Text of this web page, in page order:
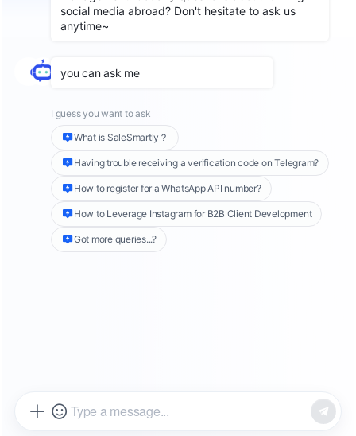
Why Do Cross-Border Businesses
Need an Advanced Customer
Support System?
As global competition intensifies, cross-border
enterprises in 2025 will face even greater
challenges in international expansion.
Companies must efficiently manage a high
volume of customer inquiries from various
platforms (e.g., independent websites, TikTok,
Facebook) while overcoming language barriers,
live chat and support tools, including
SaleSmartly, Zendesk, and JivoChat, helping